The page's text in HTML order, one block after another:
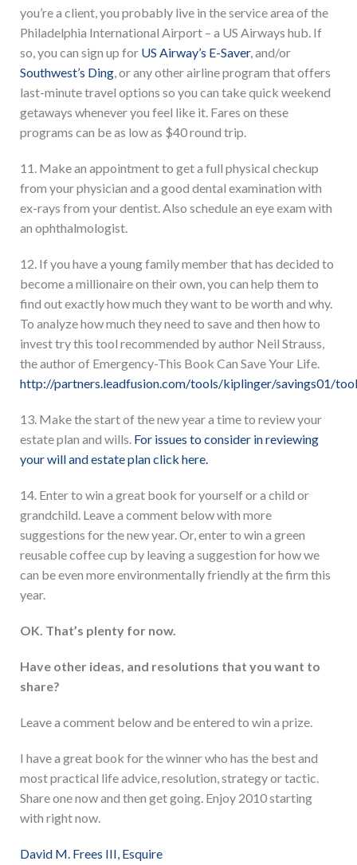
you’re a client, you probably live in the service area of the
Philadelphia International Airport – a US Airways hub. If
so, you can sign up for US Airway’s E-Saver, and/or
Southwest’s Ding, or any other airline program that offers
last-minute travel options so you can take quick weekend
getaways whenever you feel like it. Fares on these
programs can be as low as $40 round trip.
11. Make an appointment to get a full physical checkup
from your physician and a good dental examination with
ex-rays from your dentist. Also schedule an eye exam with
an ophthalmologist.
12. If you have a young family member that has decided to
become a millionaire on their own, you can help them to
find out exactly how much they want to be worth and why.
To analyze how much they need to save and then how to
invest try this tool recommended by author Neil Strauss,
the author of Emergency-This Book Can Save Your Life.
http://partners.leadfusion.com/tools/kiplinger/savings01/
13. Make the start of the new year a time to review your
estate plan and wills. For issues to consider in reviewing
your will and estate plan click here.
14. Enter to win a great book for yourself or a child or
grandchild. Leave a comment below with more
suggestions for the new year. Or, enter to win a green
reusable coffee cup by leaving a suggestion for how we
can be even more environmentally friendly at the firm this
year.
OK. That’s plenty for now.
Have other ideas, and resolutions that you want to
share?
Leave a comment below and be entered to win a prize.
I have a great book for the winner who has the best and
most practical life advice, resolution, strategy or tactic.
Share one now and then get going. Enjoy 2010 starting
with right now.
David M. Frees III, Esquire